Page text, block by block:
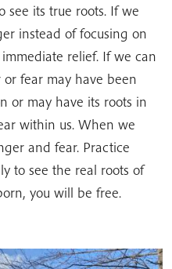
see its true roots. If we
instead of focusing on
relief. If we can
fear may have been
or may have its roots in
within us. When we
and fear. Practice
to see the real roots of
you will be free.